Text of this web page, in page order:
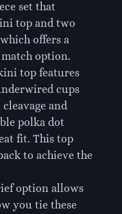
set that
top and two
offers a
option.
top features
cups
and
polka dot
fit. This top
to achieve the
option allows
you tie these